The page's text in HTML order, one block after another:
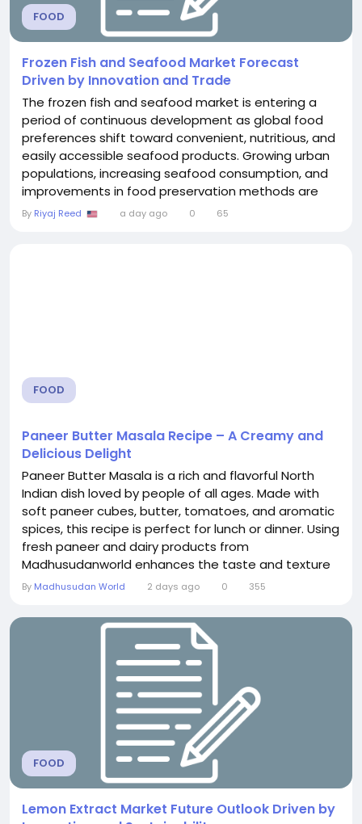
FOOD
Frozen Fish and Seafood Market Forecast
Driven by Innovation and Trade
The frozen fish and seafood market is entering a
period of continuous development as global food
preferences shift toward convenient, nutritious, and
easily accessible seafood products. Growing urban
populations, increasing seafood consumption, and
improvements in food preservation methods are
encouraging companies to expand their operations
By Riyaj Reed a day ago 0 65
FOOD
Paneer Butter Masala Recipe – A Creamy and
Delicious Delight
Paneer Butter Masala is a rich and flavorful North
Indian dish loved by people of all ages. Made with
soft paneer cubes, butter, tomatoes, and aromatic
spices, this recipe is perfect for lunch or dinner. Using
fresh paneer and dairy products from
Madhusudanworld enhances the taste and texture
of the dish. Serve this creamy Paneer Butter Masala
meal with your family.
By Madhusudan World 2 days ago 0 355
FOOD
Lemon Extract Market Future Outlook Driven by